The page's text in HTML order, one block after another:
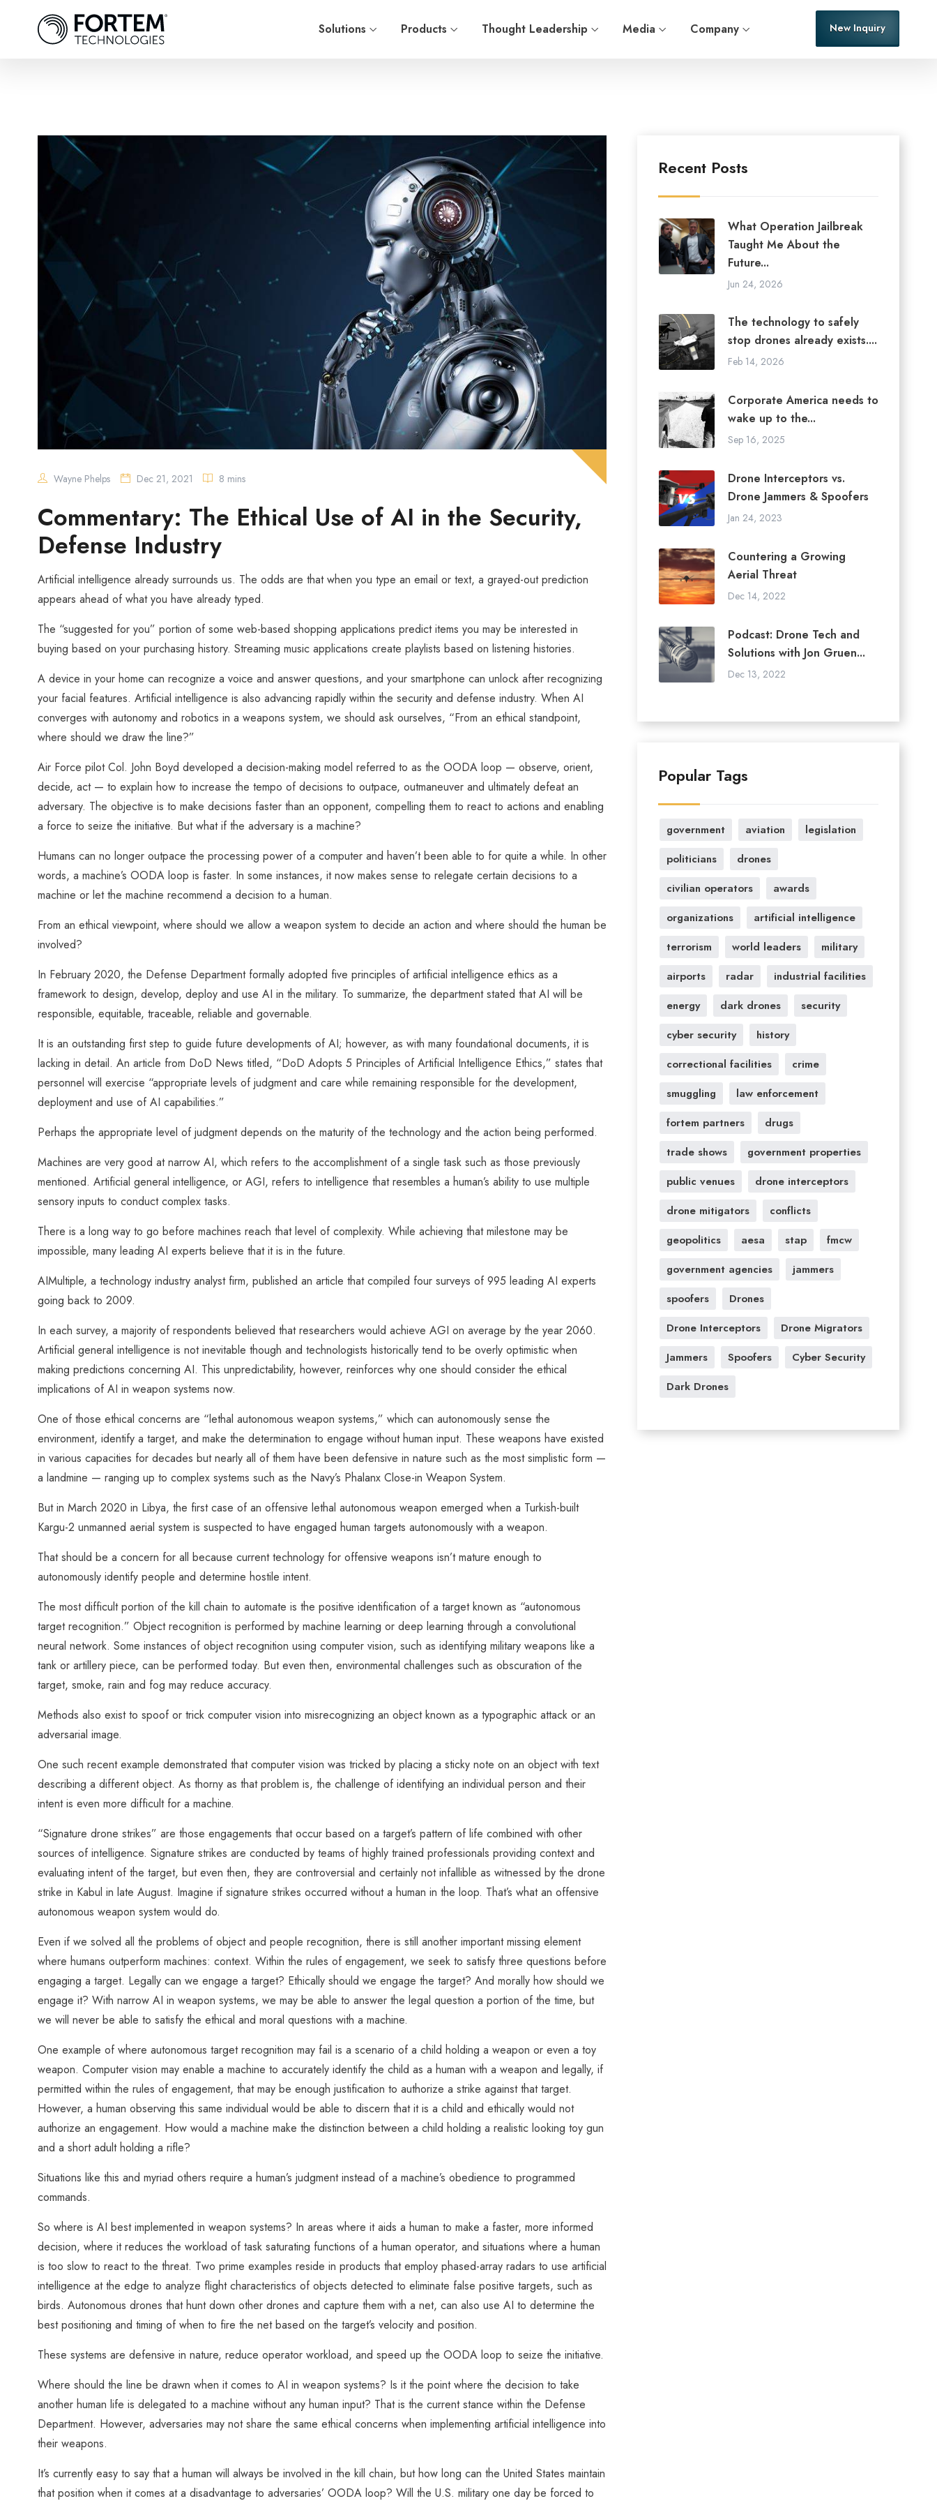
New Inquiry
Solutions Products Thought Leadership Media Company
Wayne Phelps Dec 21, 2021 8 mins
Commentary: The Ethical Use of AI in the Security,
Defense Industry
Artificial intelligence already surrounds us. The odds are that when you type an email or text, a grayed-out prediction
appears ahead of what you have already typed.
The “suggested for you” portion of some web-based shopping applications predict items you may be interested in
buying based on your purchasing history. Streaming music applications create playlists based on listening histories.
A device in your home can recognize a voice and answer questions, and your smartphone can unlock after recognizing
your facial features. Artificial intelligence is also advancing rapidly within the security and defense industry. When AI
converges with autonomy and robotics in a weapons system, we should ask ourselves, “From an ethical standpoint,
where should we draw the line?”
Air Force pilot Col. John Boyd developed a decision-making model referred to as the OODA loop — observe, orient,
decide, act — to explain how to increase the tempo of decisions to outpace, outmaneuver and ultimately defeat an
adversary. The objective is to make decisions faster than an opponent, compelling them to react to actions and enabling
a force to seize the initiative. But what if the adversary is a machine?
Humans can no longer outpace the processing power of a computer and haven’t been able to for quite a while. In other
words, a machine’s OODA loop is faster. In some instances, it now makes sense to relegate certain decisions to a
machine or let the machine recommend a decision to a human.
From an ethical viewpoint, where should we allow a weapon system to decide an action and where should the human be
involved?
In February 2020, the Defense Department formally adopted five principles of artificial intelligence ethics as a
framework to design, develop, deploy and use AI in the military. To summarize, the department stated that AI will be
responsible, equitable, traceable, reliable and governable.
It is an outstanding first step to guide future developments of AI; however, as with many foundational documents, it is
lacking in detail. An article from DoD News titled, “DoD Adopts 5 Principles of Artificial Intelligence Ethics,” states that
personnel will exercise “appropriate levels of judgment and care while remaining responsible for the development,
deployment and use of AI capabilities.”
Perhaps the appropriate level of judgment depends on the maturity of the technology and the action being performed.
Machines are very good at narrow AI, which refers to the accomplishment of a single task such as those previously
mentioned. Artificial general intelligence, or AGI, refers to intelligence that resembles a human’s ability to use multiple
sensory inputs to conduct complex tasks.
There is a long way to go before machines reach that level of complexity. While achieving that milestone may be
impossible, many leading AI experts believe that it is in the future.
AIMultiple, a technology industry analyst firm, published an article that compiled four surveys of 995 leading AI experts
going back to 2009.
In each survey, a majority of respondents believed that researchers would achieve AGI on average by the year 2060.
Artificial general intelligence is not inevitable though and technologists historically tend to be overly optimistic when
making predictions concerning AI. This unpredictability, however, reinforces why one should consider the ethical
implications of AI in weapon systems now.
One of those ethical concerns are “lethal autonomous weapon systems,” which can autonomously sense the
environment, identify a target, and make the determination to engage without human input. These weapons have existed
in various capacities for decades but nearly all of them have been defensive in nature such as the most simplistic form —
a landmine — ranging up to complex systems such as the Navy’s Phalanx Close-in Weapon System.
But in March 2020 in Libya, the first case of an offensive lethal autonomous weapon emerged when a Turkish-built
Kargu-2 unmanned aerial system is suspected to have engaged human targets autonomously with a weapon.
That should be a concern for all because current technology for offensive weapons isn’t mature enough to
autonomously identify people and determine hostile intent.
The most difficult portion of the kill chain to automate is the positive identification of a target known as “autonomous
target recognition.” Object recognition is performed by machine learning or deep learning through a convolutional
neural network. Some instances of object recognition using computer vision, such as identifying military weapons like a
tank or artillery piece, can be performed today. But even then, environmental challenges such as obscuration of the
target, smoke, rain and fog may reduce accuracy.
Methods also exist to spoof or trick computer vision into misrecognizing an object known as a typographic attack or an
adversarial image.
One such recent example demonstrated that computer vision was tricked by placing a sticky note on an object with text
describing a different object. As thorny as that problem is, the challenge of identifying an individual person and their
intent is even more difficult for a machine.
“Signature drone strikes” are those engagements that occur based on a target’s pattern of life combined with other
sources of intelligence. Signature strikes are conducted by teams of highly trained professionals providing context and
evaluating intent of the target, but even then, they are controversial and certainly not infallible as witnessed by the drone
strike in Kabul in late August. Imagine if signature strikes occurred without a human in the loop. That’s what an offensive
autonomous weapon system would do.
Even if we solved all the problems of object and people recognition, there is still another important missing element
where humans outperform machines: context. Within the rules of engagement, we seek to satisfy three questions before
engaging a target. Legally can we engage a target? Ethically should we engage the target? And morally how should we
engage it? With narrow AI in weapon systems, we may be able to answer the legal question a portion of the time, but
we will never be able to satisfy the ethical and moral questions with a machine.
One example of where autonomous target recognition may fail is a scenario of a child holding a weapon or even a toy
weapon. Computer vision may enable a machine to accurately identify the child as a human with a weapon and legally, if
permitted within the rules of engagement, that may be enough justification to authorize a strike against that target.
However, a human observing this same individual would be able to discern that it is a child and ethically would not
authorize an engagement. How would a machine make the distinction between a child holding a realistic looking toy gun
and a short adult holding a rifle?
Situations like this and myriad others require a human’s judgment instead of a machine’s obedience to programmed
commands.
So where is AI best implemented in weapon systems? In areas where it aids a human to make a faster, more informed
decision, where it reduces the workload of task saturating functions of a human operator, and situations where a human
is too slow to react to the threat. Two prime examples reside in products that employ phased-array radars to use artificial
intelligence at the edge to analyze flight characteristics of objects detected to eliminate false positive targets, such as
birds. Autonomous drones that hunt down other drones and capture them with a net, can also use AI to determine the
best positioning and timing of when to fire the net based on the target’s velocity and position.
These systems are defensive in nature, reduce operator workload, and speed up the OODA loop to seize the initiative.
Where should the line be drawn when it comes to AI in weapon systems? Is it the point where the decision to take
another human life is delegated to a machine without any human input? That is the current stance within the Defense
Department. However, adversaries may not share the same ethical concerns when implementing artificial intelligence into
their weapons.
It’s currently easy to say that a human will always be involved in the kill chain, but how long can the United States maintain
that position when it comes at a disadvantage to adversaries’ OODA loop? Will the U.S. military one day be forced to
Recent Posts
What Operation Jailbreak
Taught Me About the
Future...
Jun 24, 2026
The technology to safely
stop drones already exists....
Feb 14, 2026
Corporate America needs to
wake up to the...
Sep 16, 2025
Drone Interceptors vs.
Drone Jammers & Spoofers
Jan 24, 2023
Countering a Growing
Aerial Threat
Dec 14, 2022
Podcast: Drone Tech and
Solutions with Jon Gruen...
Dec 13, 2022
Popular Tags
government aviation
legislation
politicians
drones
civilian operators
awards
organizations
artificial intelligence
terrorism
world leaders
military
airports
radar
industrial facilities
energy
dark drones
security
cyber security
history
correctional facilities
crime
smuggling
law enforcement
fortem partners
drugs
trade shows
government properties
public venues
drone interceptors
drone mitigators
conflicts
geopolitics
aesa stap
fmcw
government agencies
jammers
spoofers
Drones
Drone Interceptors
Drone Migrators
Jammers
Spoofers
Cyber Security
Dark Drones